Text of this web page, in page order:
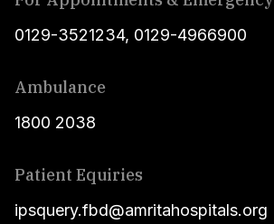
0129-3521234, 0129-4966900
Ambulance
1800 2038
Patient Equiries
ipsquery.fbd@amritahospitals.org